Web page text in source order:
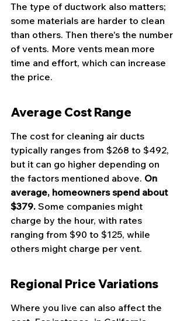
The type of ductwork also matters;
some materials are harder to clean
than others. Then there's the number
of vents. More vents mean more
time and effort, which can increase
the price.
Average Cost Range
The cost for cleaning air ducts
typically ranges from $268 to $492,
but it can go higher depending on
the factors mentioned above. On
average, homeowners spend about
$379. Some companies might
charge by the hour, with rates
ranging from $90 to $125, while
others might charge per vent.
Regional Price Variations
Where you live can also affect the